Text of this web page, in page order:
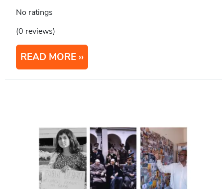
No ratings
(0 reviews)
READ MORE